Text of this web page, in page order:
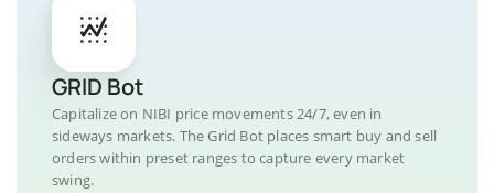
GRID Bot
Capitalize on NIBI price movements 24/7, even in
sideways markets. The Grid Bot places smart buy and sell
orders within preset ranges to capture every market
swing.